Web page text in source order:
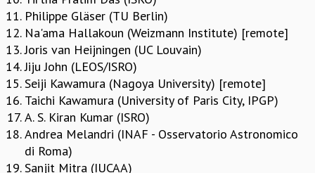
HISTORY
VALUES
ACADEMIC FREEDOM
DIVERSITY & INCLUSIVENESS
ETHICAL GUIDELINES
ACADEMIC
EVENTS
SEMINARS
COLLOQUIA
Philippe Gläser (TU Berlin)
Na'ama Hallakoun (Weizmann Institute) [remote]
Joris van Heijningen (UC Louvain)
Jiju John (LEOS/ISRO)
Seiji Kawamura (Nagoya University) [remote]
Taichi Kawamura (University of Paris City, IPGP)
A. S. Kiran Kumar (ISRO)
Andrea Melandri (INAF - Osservatorio Astronomico
di Roma)
Sanjit Mitra (IUCAA)